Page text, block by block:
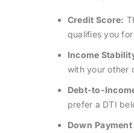
Credit Score:
qualifies you
Income
with your other
Debt-to-
prefer a DTI
Down